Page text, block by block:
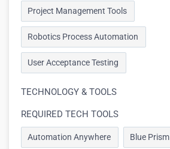
Project Management Tools
Robotics Process Automation
User Acceptance Testing
TECHNOLOGY & TOOLS
REQUIRED TECH TOOLS
Automation Anywhere Blue Prism